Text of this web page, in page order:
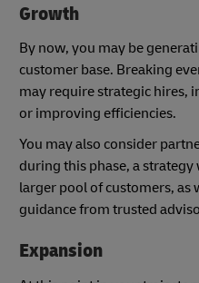
Growth
By now, you may be
customer base. Breaking
may require strategic hires,
or improving efficiencies.
You may also consider
during this phase, a
larger pool of customers, as
guidance from trusted
Expansion